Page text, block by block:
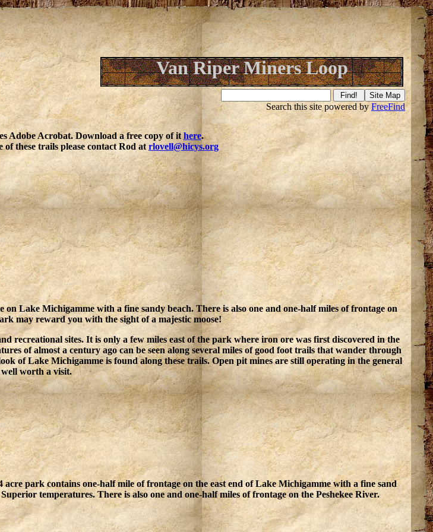
Van Riper Miners Loop
Search this site powered byFreeFind
Adobe Acrobat. Download a free copy of it here.
these trails please contact Rod at rlovell@hicys.org
Lake Michigamme with a fine sandy beach. There is also one and one-half miles of frontage on
may reward you with the sight of a majestic moose!
recreational sites. It is only a few miles east of the park where iron ore was first discovered in the
of almost a century ago can be seen along several miles of good foot trails that wander through
of Lake Michigamme is found along these trails. Open pit mines are still operating in the general
worth a visit.
park contains one-half mile of frontage on the east end of Lake Michigamme with a fine sand
temperatures. There is also one and one-half miles of frontage on the Peshekee River.